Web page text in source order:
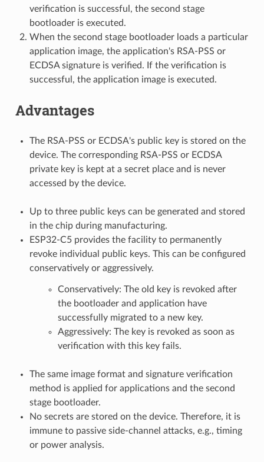
verification is successful, the second stage
bootloader is executed.
When the second stage bootloader loads a particular
application image, the application's RSA-PSS or
ECDSA signature is verified. If the verification is
successful, the application image is executed.
Advantages
The RSA-PSS or ECDSA's public key is stored on the
device. The corresponding RSA-PSS or ECDSA
private key is kept at a secret place and is never
accessed by the device.
Up to three public keys can be generated and stored
in the chip during manufacturing.
ESP32-C5 provides the facility to permanently
revoke individual public keys. This can be configured
conservatively or aggressively.
Conservatively: The old key is revoked after
the bootloader and application have
successfully migrated to a new key.
Aggressively: The key is revoked as soon as
verification with this key fails.
The same image format and signature verification
method is applied for applications and the second
stage bootloader.
No secrets are stored on the device. Therefore, it is
immune to passive side-channel attacks, e.g., timing
or power analysis.